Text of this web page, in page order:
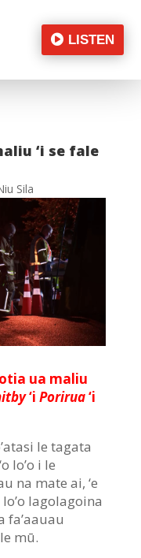
LISTEN
‘i se fale
Sila
ua maliu
‘i Porirua‘i
le tagata
lo’o i le
na mate ai, ‘e
lagolagoina
fa’aauau
le mū.